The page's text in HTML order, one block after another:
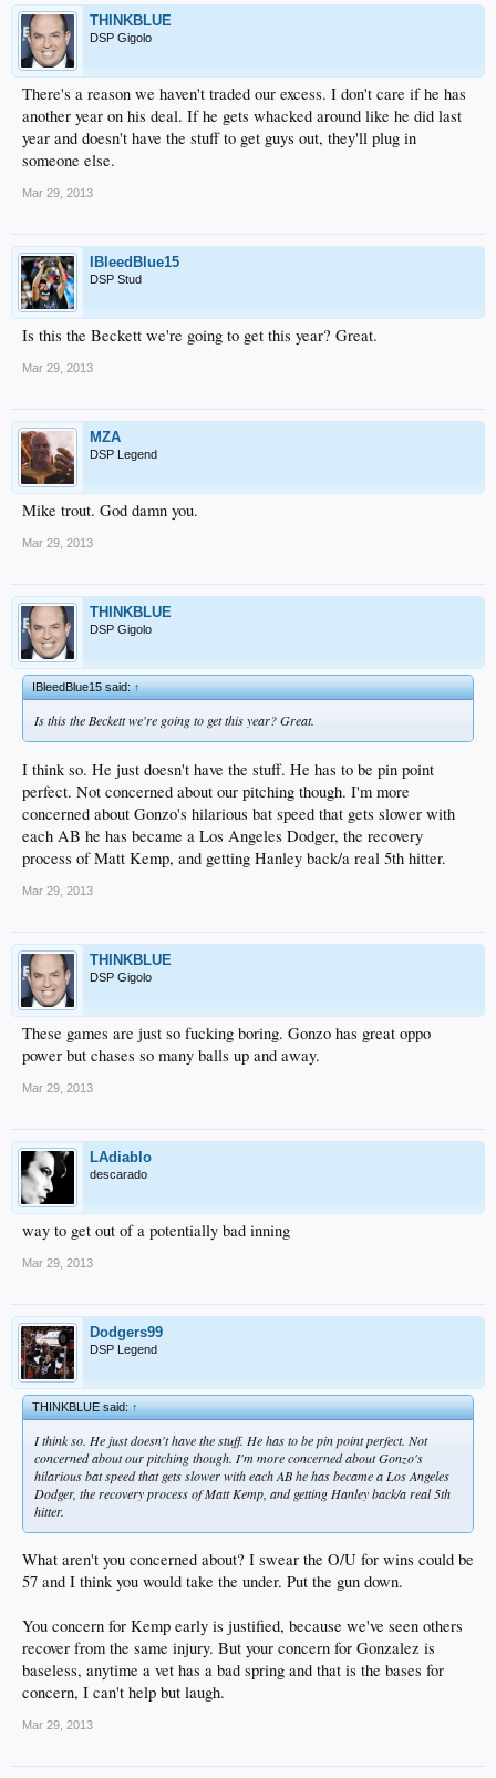
THINKBLUE
DSP Gigolo
There's a reason we haven't traded our excess. I don't care if he has
another year on his deal. If he gets whacked around like he did last
year and doesn't have the stuff to get guys out, they'll plug in
someone else.
Mar 29, 2013
IBleedBlue15
DSP Stud
Is this the Beckett we're going to get this year? Great.
Mar 29, 2013
MZA
DSP Legend
Mike trout. God damn you.
Mar 29, 2013
THINKBLUE
DSP Gigolo
IBleedBlue15 said:↑
Is this the Beckett we're going to get this year? Great.
I think so. He just doesn't have the stuff. He has to be pin point
perfect. Not concerned about our pitching though. I'm more
concerned about Gonzo's hilarious bat speed that gets slower with
each AB he has became a Los Angeles Dodger, the recovery
process of Matt Kemp, and getting Hanley back/a real 5th hitter.
Mar 29, 2013
THINKBLUE
DSP Gigolo
These games are just so fucking boring. Gonzo has great oppo
power but chases so many balls up and away.
Mar 29, 2013
LAdiablo
descarado
way to get out of a potentially bad inning
Mar 29, 2013
Dodgers99
DSP Legend
THINKBLUE said:↑
I think so. He just doesn't have the stuff. He has to be pin point perfect. Not
concerned about our pitching though. I'm more concerned about Gonzo's
hilarious bat speed that gets slower with each AB he has became a Los Angeles
Dodger, the recovery process of Matt Kemp, and getting Hanley back/a real 5th
hitter.
What aren't you concerned about? I swear the O/U for wins could be
57 and I think you would take the under. Put the gun down.
You concern for Kemp early is justified, because we've seen others
recover from the same injury. But your concern for Gonzalez is
baseless, anytime a vet has a bad spring and that is the bases for
concern, I can't help but laugh.
Mar 29, 2013